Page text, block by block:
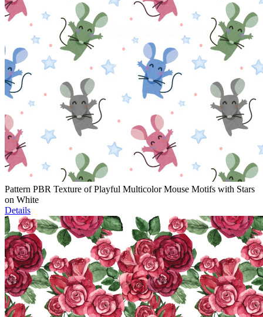
Pattern PBR Texture of Playful Multicolor Mouse Motifs with Stars
on White
Details